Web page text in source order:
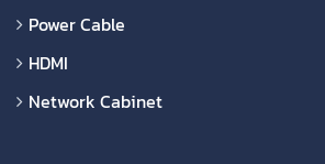
Power Cable
HDMI
Network Cabinet